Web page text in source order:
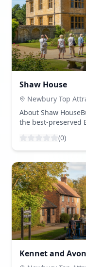
utm_source=openai)) What to ExperienceVisitors
explore the castle's
impressive
added during the
panoramic views of
it a popular spot
photographers
(https://
utm_source=openai)) Share Your VisitBeen here? Share
your experience by
your photos.
community gallery. Visitor TipsThe castle is open year-
round and is free
for the short uphill
(https://
Shaw House
Newbury Top
About Shaw
the best-preserved
and now serves as
and family events
(https://
information/top-
utm_source=openai)) What to ExperienceExplore
house's elegant
site café. The
including
events, making it a
heritage.
(https://
information/top-
(0)
Kennet and